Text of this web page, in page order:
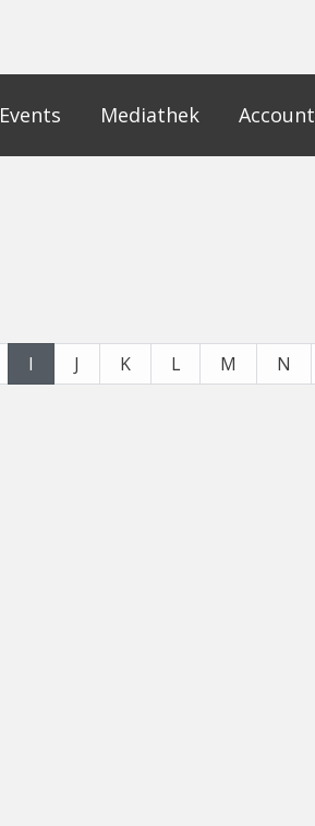
Events Mediathek Account
I J K L M N